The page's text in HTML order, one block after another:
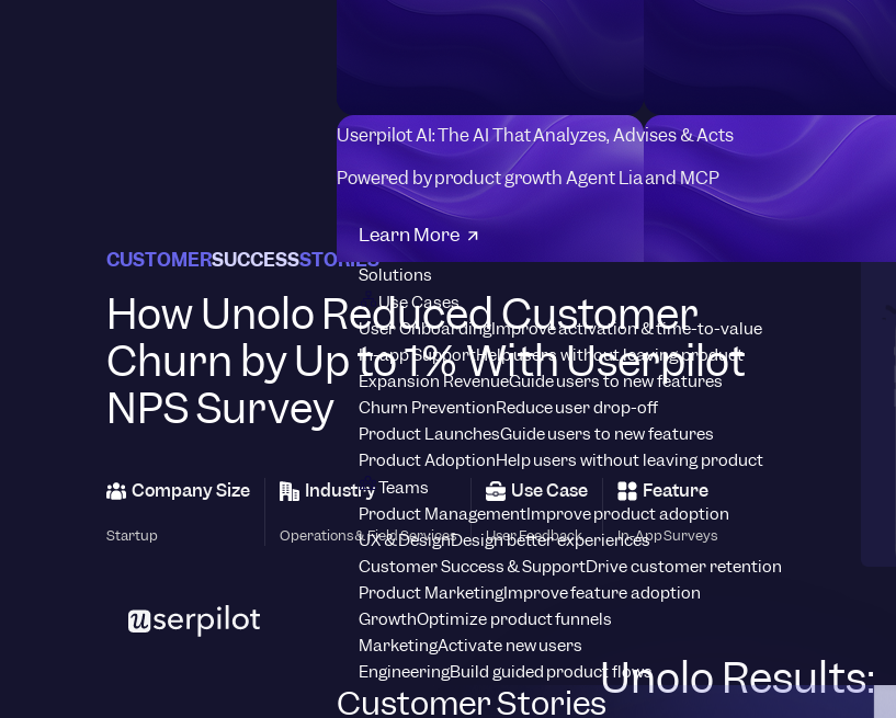
Userpilot AI: The AI That Analyzes, Advises & Acts
Powered by product growth Agent Lia and MCP
Learn More
Solutions
Use Cases
User OnboardingImprove activation & time-to-value
In-app SupportHelp users without leaving product
Expansion RevenueGuide users to new features
Churn PreventionReduce user drop-off
Product LaunchesGuide users to new features
Product AdoptionHelp users without leaving product
Teams
Product ManagementImprove product adoption
UX & DesignDesign better experiences
Customer Success & SupportDrive customer retention
Product MarketingImprove feature adoption
GrowthOptimize product funnels
MarketingActivate new users
EngineeringBuild guided product flows
Customer Stories
CUSTOMERSUCCESSSTORIES
How Unolo Reduced Customer
Churn by Up to 1% With Userpilot
NPS Survey
Company Size
Startup
Industry
Operations & Field Services
Use Case
User Feedback
Feature
In-App Surveys
Unolo Results: